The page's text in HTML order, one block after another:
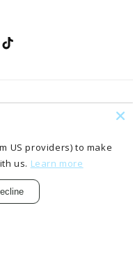
TikTok
US providers) to make
us. Learn more